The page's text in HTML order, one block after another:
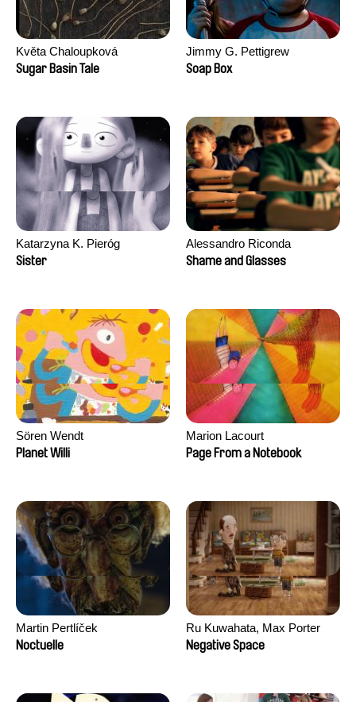
Květa Chaloupková
(Přibylová)
Sugar Basin Tale
Jimmy G. Pettigrew
Soap Box
Katarzyna K. Pieróg
Sister
Alessandro Riconda
Shame and Glasses
Sören Wendt
Planet Willi
Marion Lacourt
Page From a Notebook
Martin Pertlíček
Noctuelle
Ru Kuwahata, Max Porter
Negative Space